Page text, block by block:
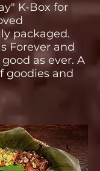
K-Box for
packaged.
Forever and
as ever. A
goodies and